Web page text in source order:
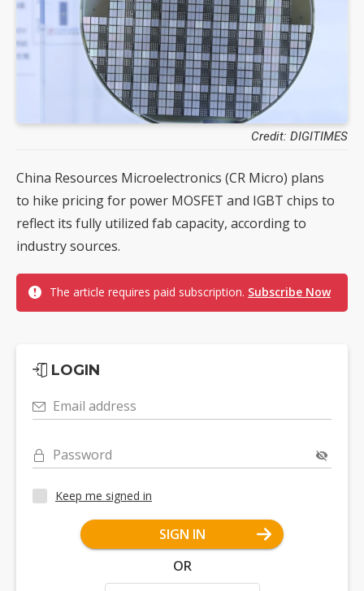
Credit: DIGITIMES
China Resources Microelectronics (CR Micro) plans
to hike pricing for power MOSFET and IGBT chips to
reflect its fully utilized fab capacity, according to
industry sources.
The article requires paid subscription. Subscribe Now
LOGIN
Email address
Password
Keep me signed in
SIGN IN
OR